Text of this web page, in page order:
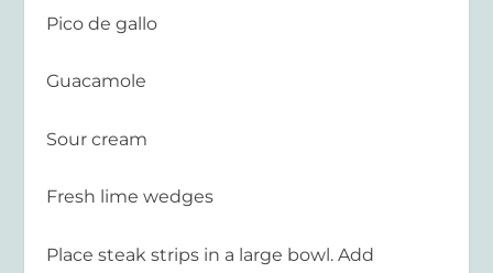
Pico de gallo
Guacamole
Sour cream
Fresh lime wedges
Place steak strips in a large bowl. Add